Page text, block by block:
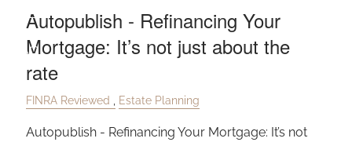
EVENTS
FAQ
Autopublish - Refinancing Your
Mortgage: It’s not just about the
rate
FINRA Reviewed Estate Planning
Autopublish - Refinancing Your Mortgage: It’s not